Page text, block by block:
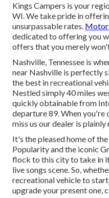
Kings Campers is your
WI. We take pride in
unsurpassable rates. Motor
dedicated to offering you
offers that you merely
Nashville, Tennessee is
near Nashville is perfectly
the best in recreational
Nestled simply 40 miles
quickly obtainable from
departure 89. When
miss us our dealer is
It's the pleased home of
Popularity and the iconic
flock to this city to take in
live songs scene. So,
recreational vehicle to
upgrade your present one,